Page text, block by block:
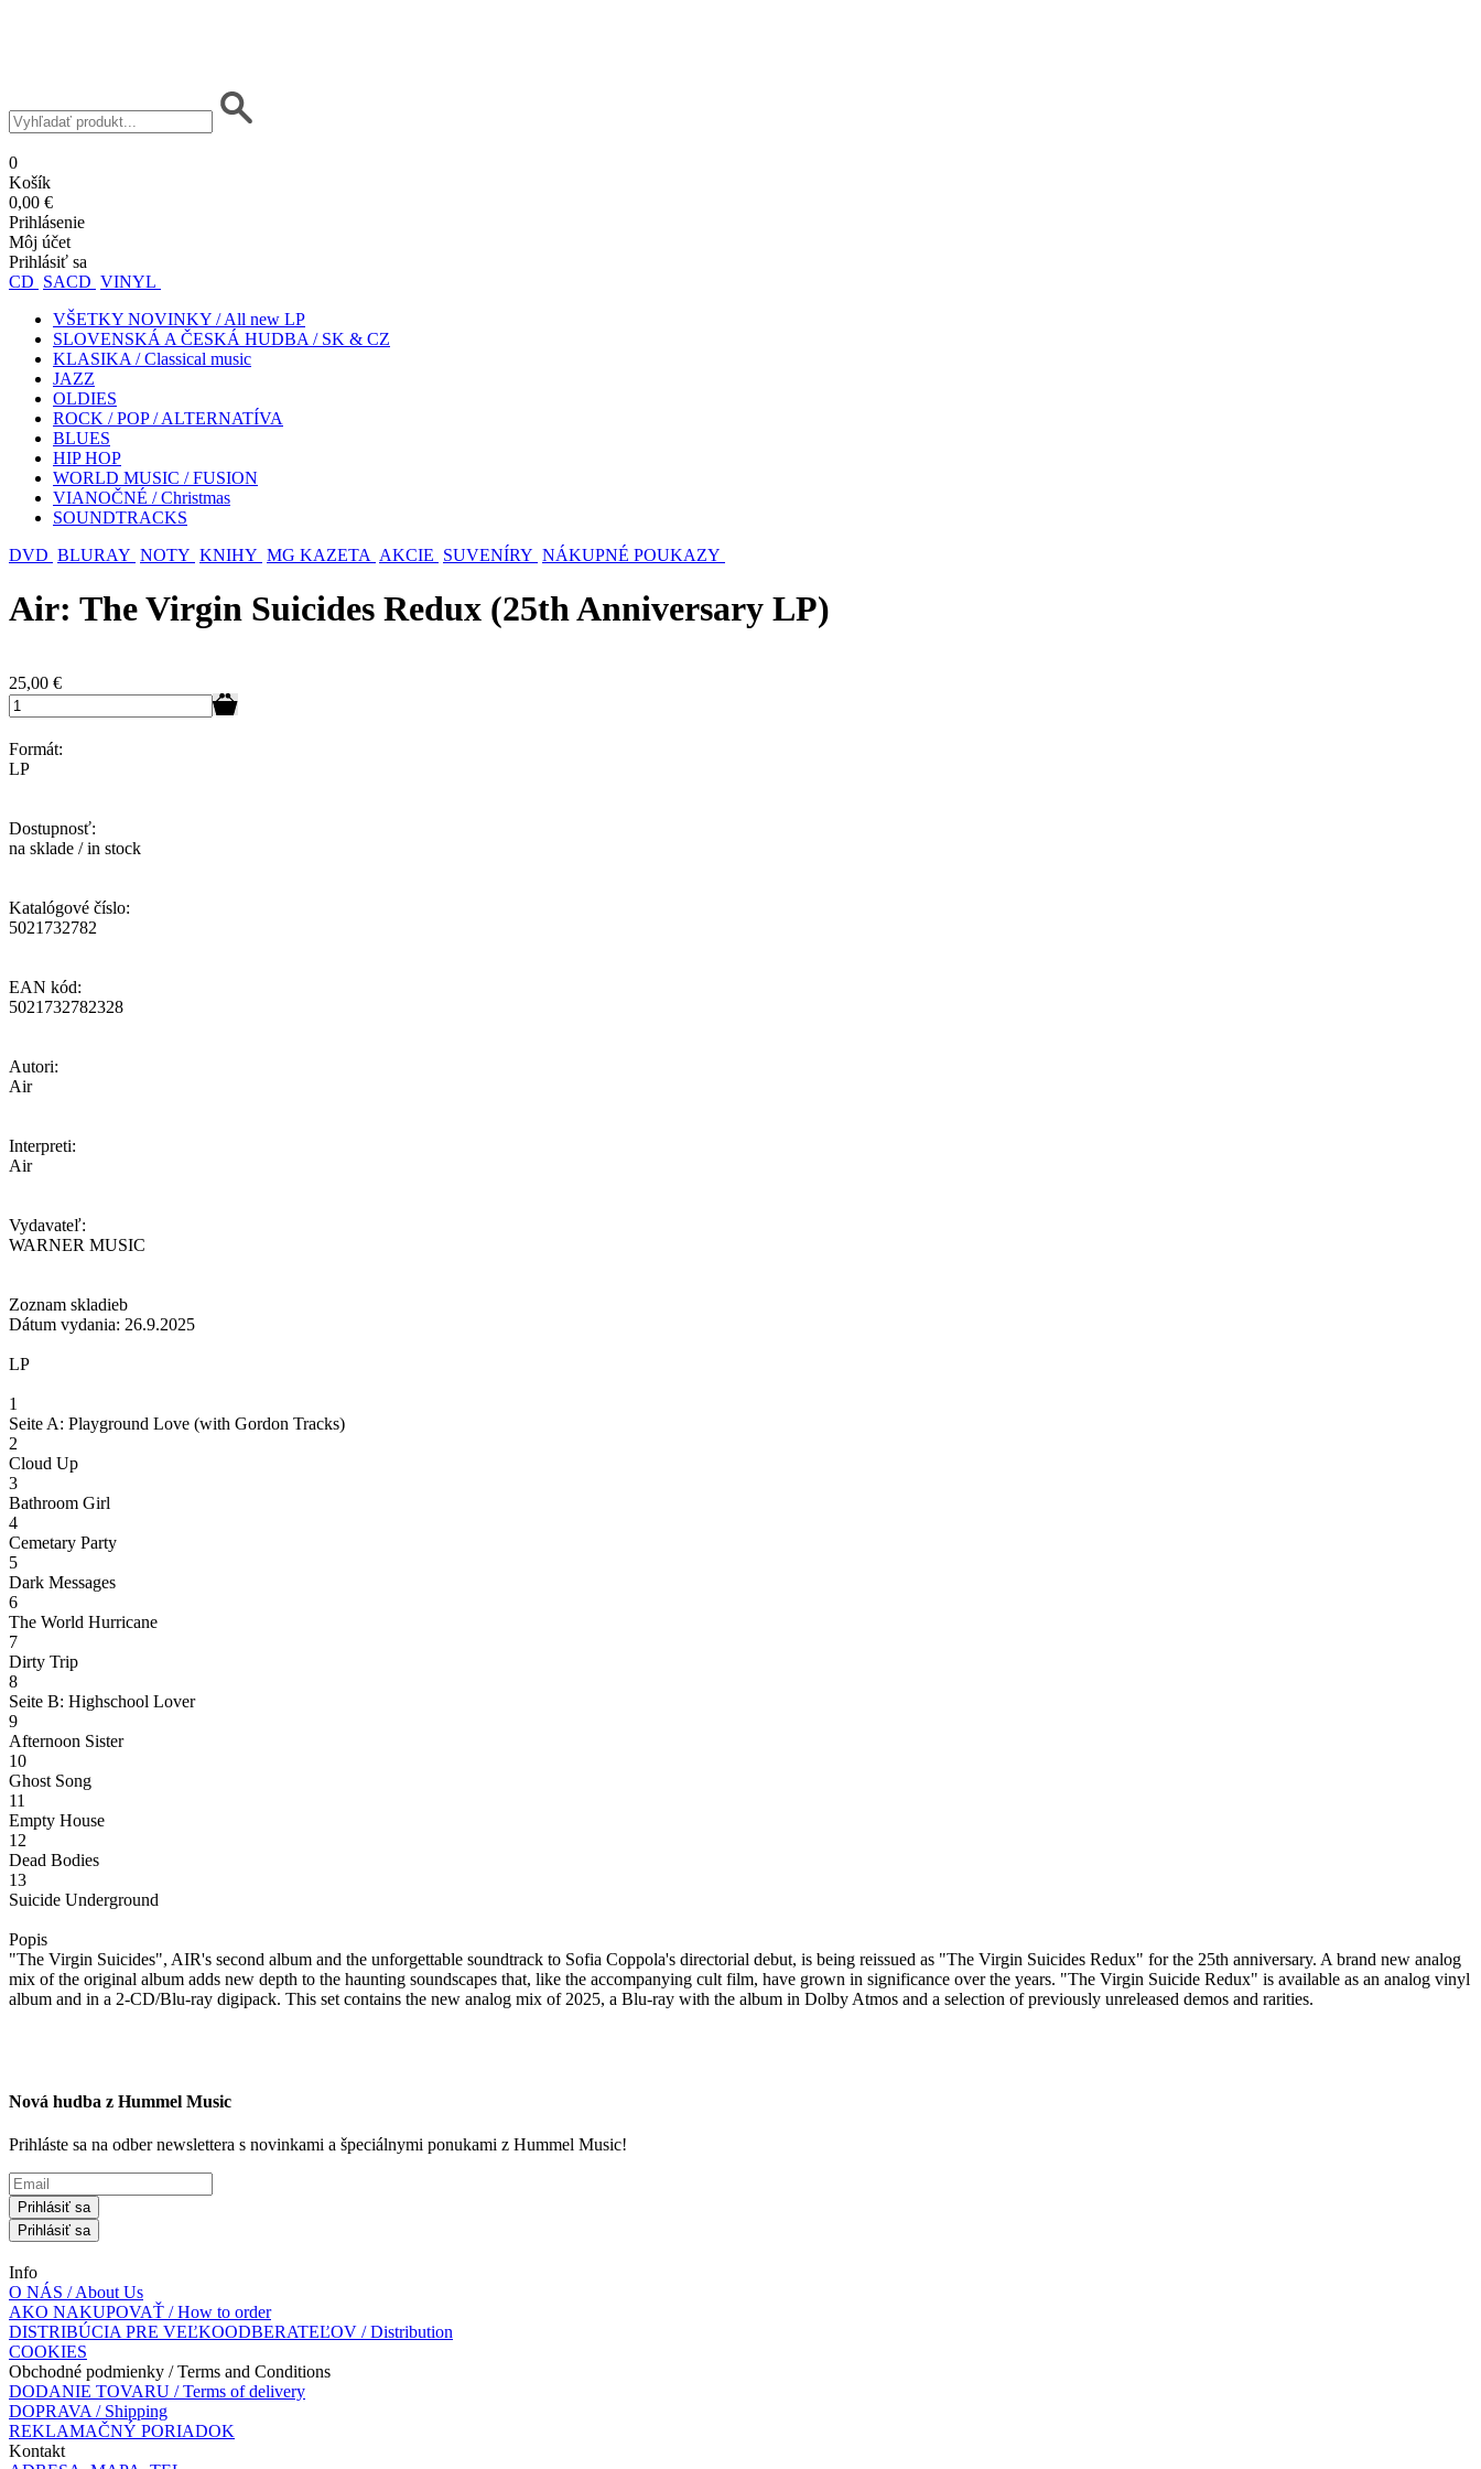
0
Košík
0,00 €
Prihlásenie
Môj účet
Prihlásiť sa
CD SACD VINYL
VŠETKY NOVINKY / All new LP
SLOVENSKÁ A ČESKÁ HUDBA / SK & CZ
KLASIKA / Classical music
JAZZ
OLDIES
ROCK / POP / ALTERNATÍVA
BLUES
HIP HOP
WORLD MUSIC / FUSION
VIANOČNÉ / Christmas
SOUNDTRACKS
DVD BLURAY NOTY KNIHY MG KAZETA AKCIE SUVENÍRY NÁKUPNÉ POUKAZY
Air: The Virgin Suicides Redux (25th Anniversary LP)
25,00 €
Formát:
LP
Dostupnosť:
na sklade / in stock
Katalógové číslo:
5021732782
EAN kód:
5021732782328
Autori:
Air
Interpreti:
Air
Vydavateľ:
WARNER MUSIC
Zoznam skladieb
Dátum vydania: 26.9.2025
LP
1
Seite A: Playground Love (with Gordon Tracks)
2
Cloud Up
3
Bathroom Girl
4
Cemetary Party
5
Dark Messages
6
The World Hurricane
7
Dirty Trip
8
Seite B: Highschool Lover
9
Afternoon Sister
10
Ghost Song
11
Empty House
12
Dead Bodies
13
Suicide Underground
Popis
"The Virgin Suicides", AIR's second album and the unforgettable soundtrack to Sofia Coppola's directorial debut, is being reissued as "The Virgin Suicides Redux" for the 25th anniversary. A brand new analog
mix of the original album adds new depth to the haunting soundscapes that, like the accompanying cult film, have grown in significance over the years. "The Virgin Suicide Redux" is available as an analog vinyl
album and in a 2-CD/Blu-ray digipack. This set contains the new analog mix of 2025, a Blu-ray with the album in Dolby Atmos and a selection of previously unreleased demos and rarities.
Nová hudba z Hummel Music
Prihláste sa na odber newslettera s novinkami a špeciálnymi ponukami z Hummel Music!
Prihlásiť sa
Prihlásiť sa
Info
O NÁS / About Us
AKO NAKUPOVAŤ / How to order
DISTRIBÚCIA PRE VEĽKOODBERATEĽOV / Distribution
COOKIES
Obchodné podmienky / Terms and Conditions
DODANIE TOVARU / Terms of delivery
DOPRAVA / Shipping
REKLAMAČNÝ PORIADOK
Kontakt